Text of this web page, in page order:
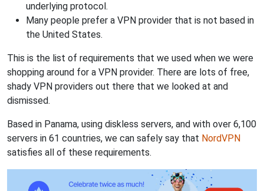
underlying protocol.
Many people prefer a VPN provider that is not based in
the United States.
This is the list of requirements that we used when we were
shopping around for a VPN provider. There are lots of free,
shady VPN providers out there that we looked at and
dismissed.
Based in Panama, using diskless servers, and with over 6,100
servers in 61 countries, we can safely say that NordVPN
satisfies all of these requirements.